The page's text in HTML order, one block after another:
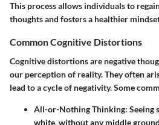
This process allows individuals to
thoughts and fosters a healthier
Common Cognitive Distortions
Cognitive distortions are negative
our perception of reality. They often
lead to a cycle of negativity. Some
All-or-Nothing Thinking: Seeing
white, without any middle